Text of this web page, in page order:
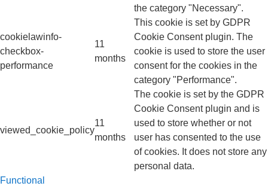
the category "Necessary".
cookielawinfo-
checkbox-
performance
11
months
This cookie is set by GDPR
Cookie Consent plugin. The
cookie is used to store the user
consent for the cookies in the
category "Performance".
viewed_cookie_policy
11
months
The cookie is set by the GDPR
Cookie Consent plugin and is
used to store whether or not
user has consented to the use
of cookies. It does not store any
personal data.
Functional